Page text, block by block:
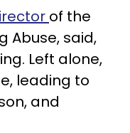
of the
Abuse, said,
Left alone,
leading to
and